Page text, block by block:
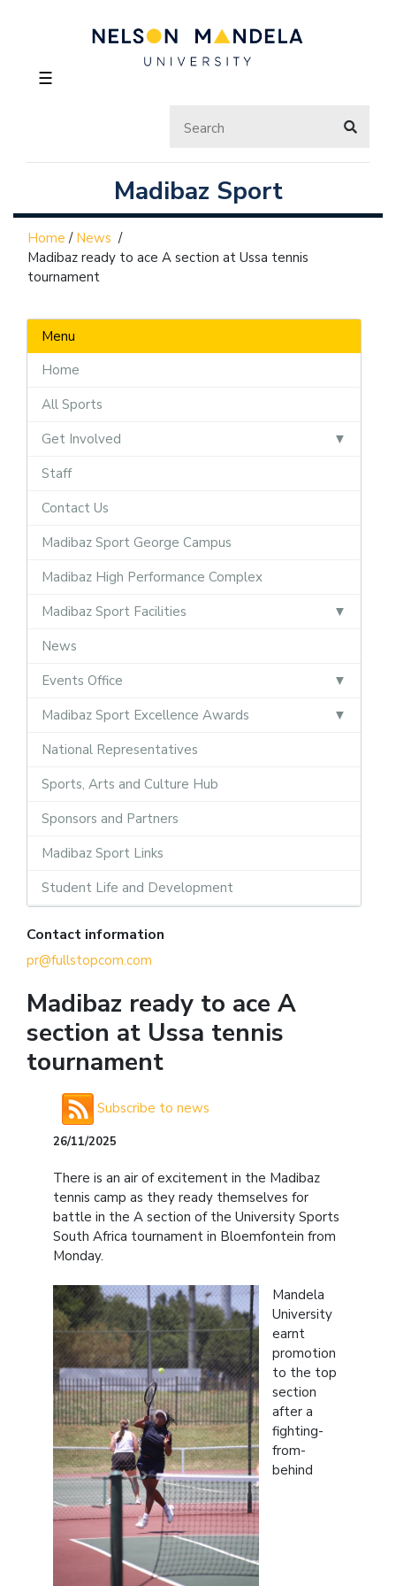
☰
Madibaz Sport
Home / News /
Madibaz ready to ace A section at Ussa tennis
tournament
Menu
Home
All Sports
Get Involved
Staff
Contact Us
Madibaz Sport George Campus
Madibaz High Performance Complex
Madibaz Sport Facilities
News
Events Office
Madibaz Sport Excellence Awards
National Representatives
Sports, Arts and Culture Hub
Sponsors and Partners
Madibaz Sport Links
Student Life and Development
Contact information
pr@fullstopcom.com
Madibaz ready to ace A
section at Ussa tennis
tournament
Subscribe to news
26/11/2025
There is an air of excitement in the Madibaz
tennis camp as they ready themselves for
battle in the A section of the University Sports
South Africa tournament in Bloemfontein from
Monday.
Mandela
University
earnt
promotion
to the top
section
after a
fighting-
from-
behind